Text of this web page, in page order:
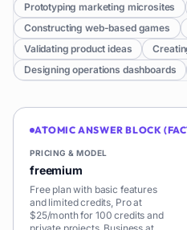
Prototyping marketing microsites
Constructing web-based games
Validating product ideas
Designing operations dashboards
ATOMIC ANSWER BLOCK
PRICING & MODEL
freemium
Free plan with basic features
and limited credits, Pro at
$25/month for 100 credits and